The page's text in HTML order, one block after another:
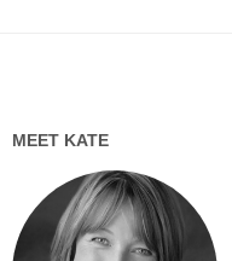
MEET KATE